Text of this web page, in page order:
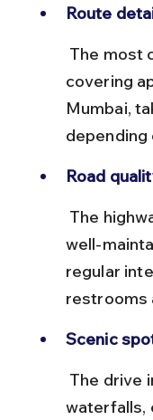
Route
covering
Mumbai,
Road
well-
regular
restrooms
Scenic
waterfalls,